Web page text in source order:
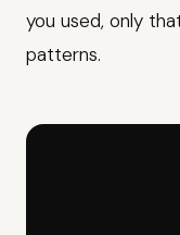
you used, only
patterns.